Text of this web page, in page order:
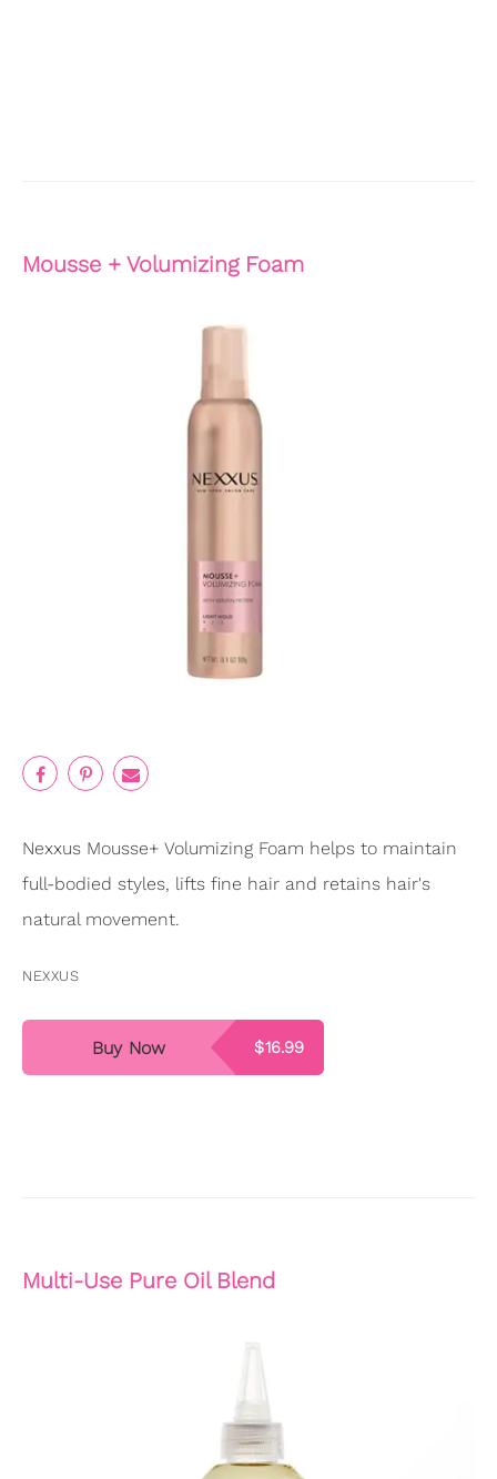
Mousse + Volumizing Foam
Nexxus Mousse+ Volumizing Foam helps to maintain
full-bodied styles, lifts fine hair and retains hair's
natural movement.
NEXXUS
$16.99
Buy Now
Multi-Use Pure Oil Blend